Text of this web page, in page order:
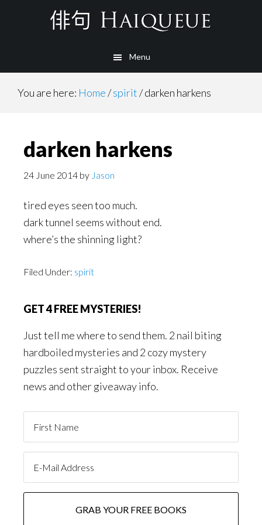
Menu
You are here: Home/spirit/darken harkens
darken harkens
24 June 2014 by Jason
tired eyes seen too much.
dark tunnel seems without end.
where’s the shinning light?
Filed Under: spirit
GET 4 FREE MYSTERIES!
Just tell me where to send them. 2 nail biting
hardboiled mysteries and 2 cozy mystery
puzzles sent straight to your inbox. Receive
news and other giveaway info.